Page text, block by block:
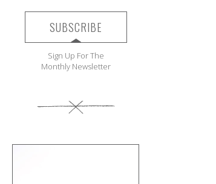
SUBSCRIBE
Sign Up For The
Monthly Newsletter